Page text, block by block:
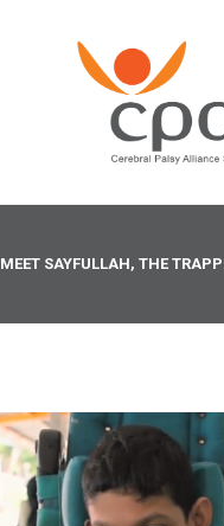
MEET SAYFULLAH, THE